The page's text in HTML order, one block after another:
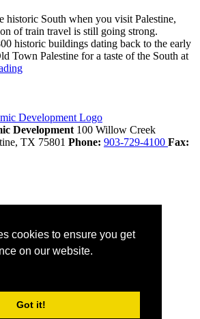
cookies to ensure you get
on our website.
Got it!
historic South when you visit Palestine,
of train travel is still going strong.
historic buildings dating back to the early
Town Palestine for a taste of the South at
Development 100 Willow Creek
TX 75801 Phone: 903-729-4100 Fax: